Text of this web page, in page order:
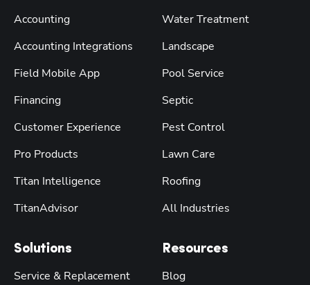
Accounting
Accounting Integrations
Field Mobile App
Financing
Customer Experience
Pro Products
Titan Intelligence
TitanAdvisor
Solutions
Service & Replacement
Water Treatment
Landscape
Pool Service
Septic
Pest Control
Lawn Care
Roofing
All Industries
Resources
Blog